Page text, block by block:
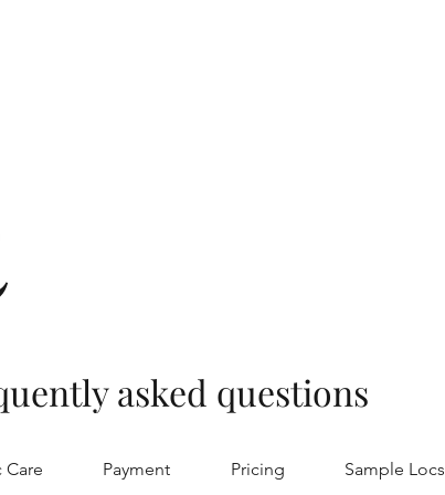
asked questions
Care Payment Pricing Sample Locs